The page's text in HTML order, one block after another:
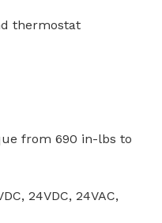
thermostat
from 690 in-lbs to
24VDC, 24VAC,